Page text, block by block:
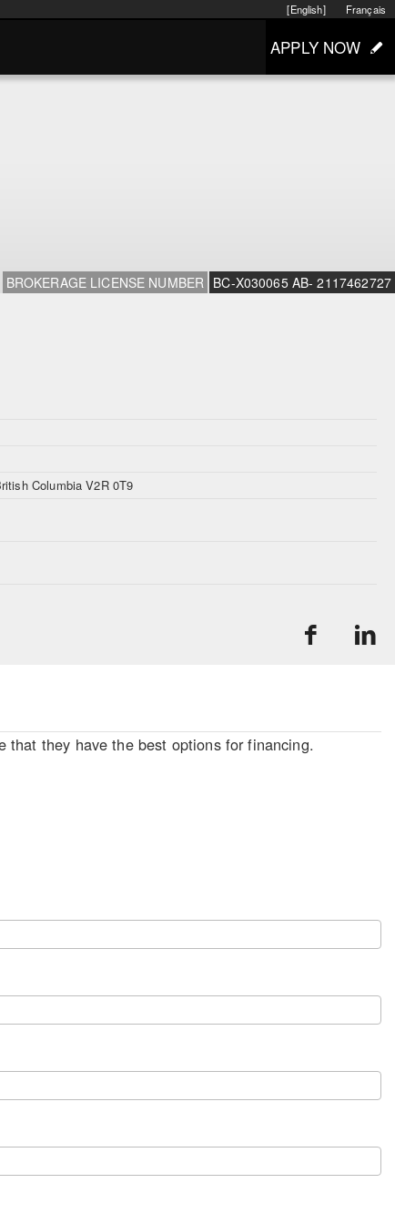
Français
[English]
APPLY NOW
BROKERAGE LICENSE NUMBER BC-X030065 AB- 2117462727
Columbia V2R 0T9
that they have the best options for financing.